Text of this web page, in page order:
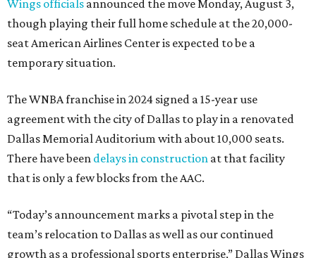
Wings officials announced the move Monday, August 3,
though playing their full home schedule at the 20,000-
seat American Airlines Center is expected to be a
temporary situation.
The WNBA franchise in 2024 signed a 15-year use
agreement with the city of Dallas to play in a renovated
Dallas Memorial Auditorium with about 10,000 seats.
There have been delays in construction at that facility
that is only a few blocks from the AAC.
“Today’s announcement marks a pivotal step in the
team’s relocation to Dallas as well as our continued
growth as a professional sports enterprise,” Dallas Wings